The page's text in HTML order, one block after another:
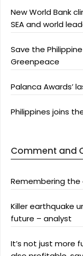
New World Bank
SEA and world
Save the
Greenpeace
Palanca Awards’
Philippines joins
Comment and
Remembering
Killer earthquake
future – analyst
It’s not just more